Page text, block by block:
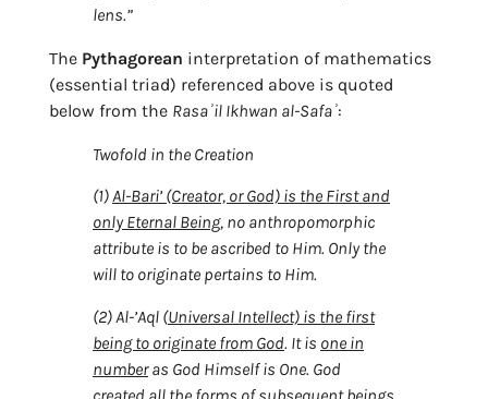
lens.”
The Pythagorean interpretation of mathematics
(essential triad) referenced above is quoted
below from the Rasaʾil Ikhwan al-Safaʾ:
Twofold in the Creation
(1)Al-Bari’ (Creator, or God) is the First and
only Eternal Being, no anthropomorphic
attribute is to be ascribed to Him. Only the
will to originate pertains to Him.
(2) Al-’Aql (Universal Intellect) is the first
being to originate from God. It is one in
numberas God Himself is One. God